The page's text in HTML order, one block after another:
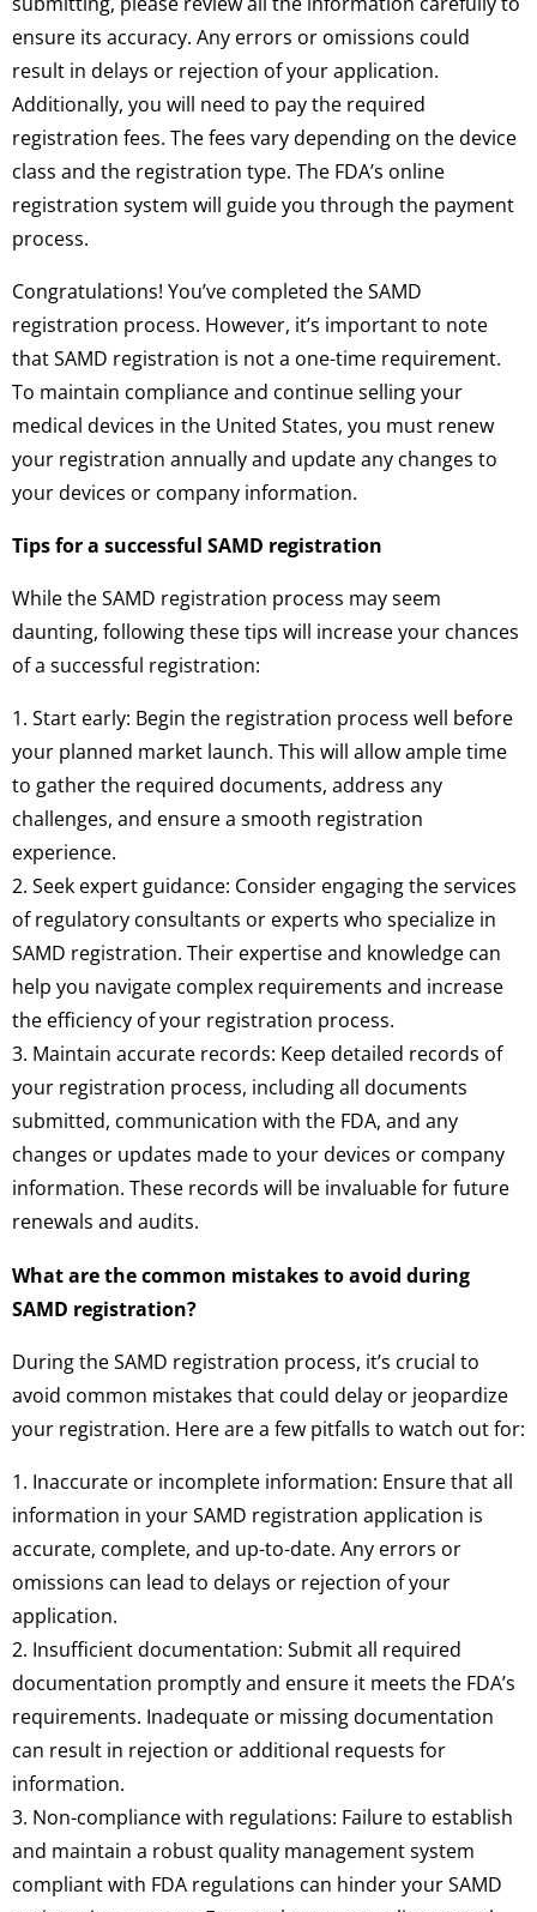
ensure its accuracy. Any errors or omissions could
result in delays or rejection of your application.
Additionally, you will need to pay the required
registration fees. The fees vary depending on the device
class and the registration type. The FDA’s online
registration system will guide you through the payment
process.
Congratulations! You’ve completed the SAMD
registration process. However, it’s important to note
that SAMD registration is not a one-time requirement.
To maintain compliance and continue selling your
medical devices in the United States, you must renew
your registration annually and update any changes to
your devices or company information.
Tips for a successful SAMD registration
While the SAMD registration process may seem
daunting, following these tips will increase your chances
of a successful registration:
1. Start early: Begin the registration process well before
your planned market launch. This will allow ample time
to gather the required documents, address any
challenges, and ensure a smooth registration
experience.
2. Seek expert guidance: Consider engaging the services
of regulatory consultants or experts who specialize in
SAMD registration. Their expertise and knowledge can
help you navigate complex requirements and increase
the efficiency of your registration process.
3. Maintain accurate records: Keep detailed records of
your registration process, including all documents
submitted, communication with the FDA, and any
changes or updates made to your devices or company
information. These records will be invaluable for future
renewals and audits.
What are the common mistakes to avoid during
SAMD registration?
During the SAMD registration process, it’s crucial to
avoid common mistakes that could delay or jeopardize
your registration. Here are a few pitfalls to watch out for:
1. Inaccurate or incomplete information: Ensure that all
information in your SAMD registration application is
accurate, complete, and up-to-date. Any errors or
omissions can lead to delays or rejection of your
application.
2. Insufficient documentation: Submit all required
documentation promptly and ensure it meets the FDA’s
requirements. Inadequate or missing documentation
can result in rejection or additional requests for
information.
3. Non-compliance with regulations: Failure to establish
and maintain a robust quality management system
compliant with FDA regulations can hinder your SAMD